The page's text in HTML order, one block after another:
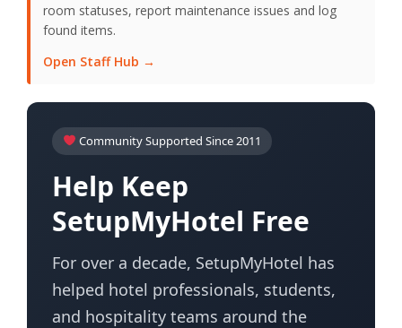
room statuses, report maintenance issues and log
found items.
Open Staff Hub →
Community Supported Since 2011
Help Keep
SetupMyHotel Free
For over a decade, SetupMyHotel has
helped hotel professionals, students,
and hospitality teams around the